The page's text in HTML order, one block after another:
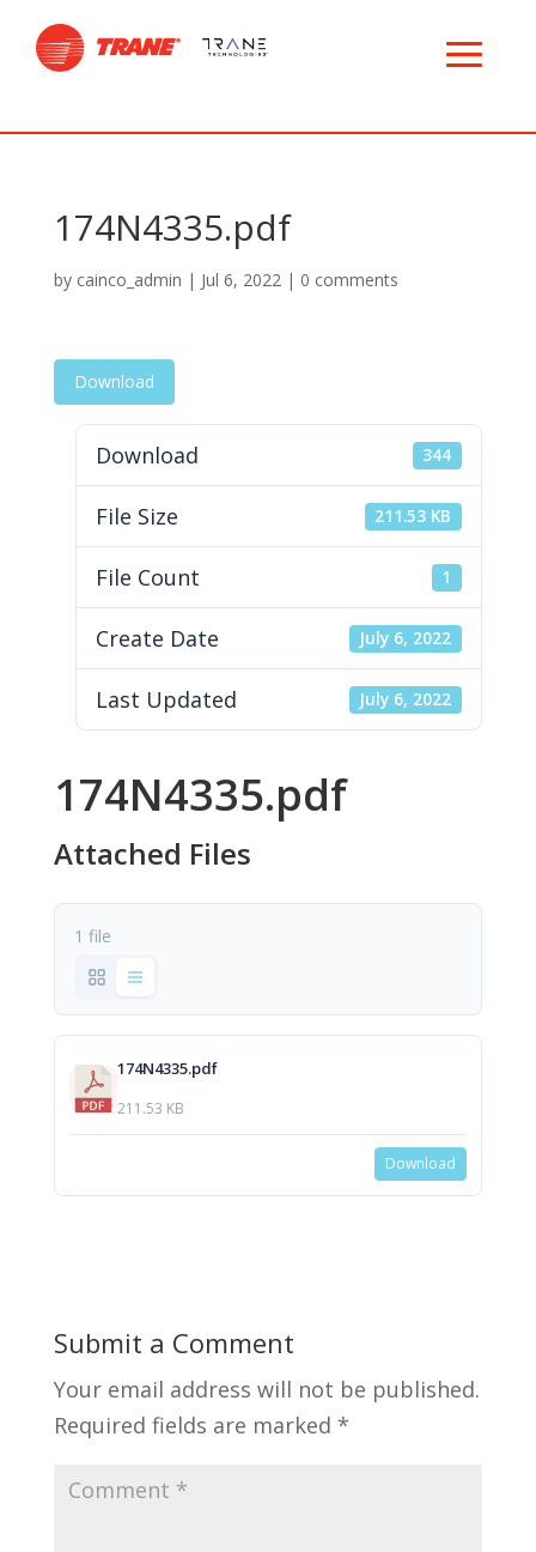
174N4335.pdf
by cainco_admin | Jul 6, 2022| 0 comments
Download
Download 344
File Size 211.53 KB
File Count 1
Create Date July 6, 2022
Last Updated July 6, 2022
174N4335.pdf
Attached Files
1 file
174N4335.pdf
211.53 KB
Download
Submit a Comment
Your email address will not be published.
Required fields are marked *